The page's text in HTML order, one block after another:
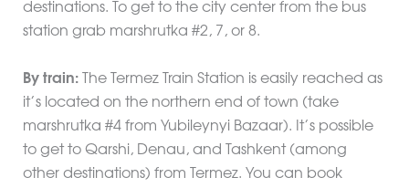
destinations. To get to the city center from the bus
station grab marshrutka #2, 7, or 8.
By train:The Termez Train Station is easily reached as
it’s located on the northern end of town (take
marshrutka #4 from Yubileynyi Bazaar). It’s possible
to get to Qarshi, Denau, and Tashkent (among
other destinations) from Termez. You can book